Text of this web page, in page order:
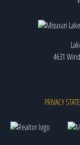
4631
PRIVACY